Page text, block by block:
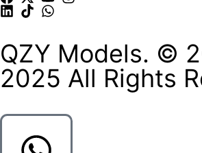
QZY Models. ©
2025 All Rights